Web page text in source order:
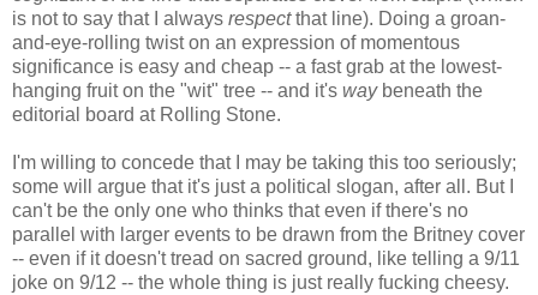
is not to say that I always respectthat line). Doing a groan-
and-eye-rolling twist on an expression of momentous
significance is easy and cheap -- a fast grab at the lowest-
hanging fruit on the "wit" tree -- and it's waybeneath the
editorial board at Rolling Stone.
I'm willing to concede that I may be taking this too seriously;
some will argue that it's just a political slogan, after all. But I
can't be the only one who thinks that even if there's no
parallel with larger events to be drawn from the Britney cover
-- even if it doesn't tread on sacred ground, like telling a 9/11
joke on 9/12 -- the whole thing is just really fucking cheesy.